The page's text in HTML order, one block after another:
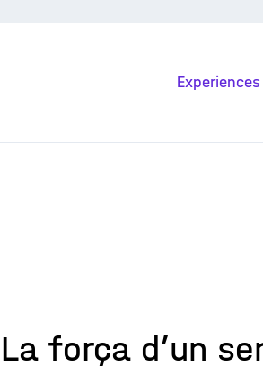
Experiences
La força d’un